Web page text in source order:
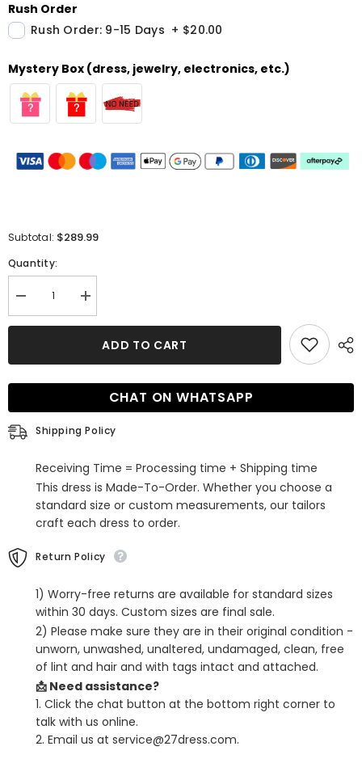
Rush Order
Rush Order: 9-15 Days + $20.00
Mystery Box (dress, jewelry, electronics, etc.)
Subtotal: $289.99
Quantity:
Decrease
quantity
for
Mermaid
Shoulder
Prom
Dress
With
Increase
quantity
for
Long
Mermaid
Shoulder
Sequins
Prom
With
ADD TO CART
CHAT ON WHATSAPP
Shipping Policy
Receiving Time = Processing time + Shipping time
This dress is Made-To-Order. Whether you choose a
standard size or custom measurements, our tailors
craft each dress to order.
Return Policy
1) Worry-free returns are available for standard sizes
within 30 days. Custom sizes are final sale.
2) Please make sure they are in their original condition -
unworn, unwashed, unaltered, undamaged, clean, free
of lint and hair and with tags intact and attached.
📩 Need assistance?
1. Click the chat button at the bottom right corner to
talk with us online.
2. Email us at service@27dress.com.